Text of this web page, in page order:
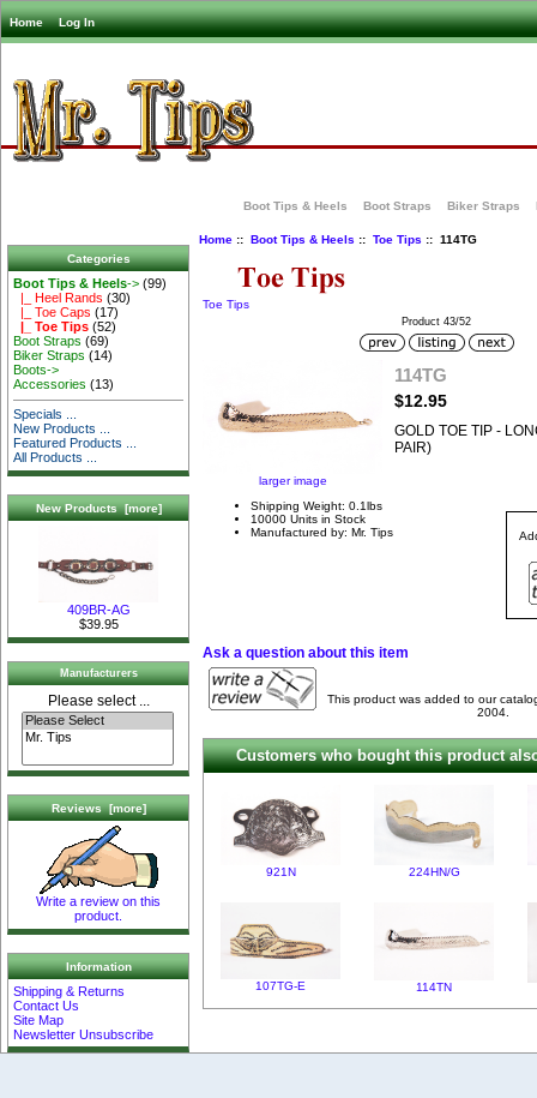
Home Log In
Boot Tips & Heels Boot Straps Biker Straps
Categories
Boot Tips & Heels-> (99)
|_ Heel Rands (30)
|_ Toe Caps (17)
|_ Toe Tips (52)
Boot Straps (69)
Biker Straps (14)
Boots->
Accessories (13)
Specials ...
New Products ...
Featured Products ...
All Products ...
New Products [more]
409BR-AG
$39.95
Manufacturers
Please select ...
Reviews [more]
Write a review on this
product.
Information
Shipping & Returns
Contact Us
Site Map
Newsletter Unsubscribe
Home:: Boot Tips & Heels :: Toe Tips :: 114TG
Toe Tips
Product 43/52
larger image
114TG
$12.95
GOLD TOE TIP -
PAIR)
Shipping Weight: 0.1lbs
10000 Units in Stock
Manufactured by: Mr. Tips
Ask a question about this item
This product was added to our
2004.
Customers who bought this product
921N 224HN/G
107TG-E 114TN